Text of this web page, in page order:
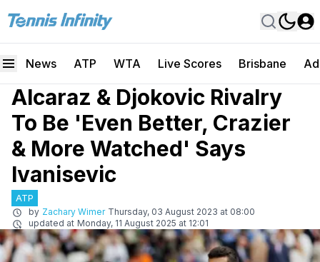
News ATP WTA Live Scores Brisbane
Alcaraz & Djokovic Rivalry
To Be 'Even Better, Crazier
& More Watched' Says
Ivanisevic
ATP
by Zachary Wimer Thursday, 03 August 2023 at 08:00
updated at Monday, 11 August 2025 at 12:01